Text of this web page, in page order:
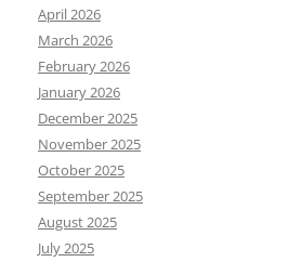
April 2026
March 2026
February 2026
January 2026
December 2025
November 2025
October 2025
September 2025
August 2025
July 2025